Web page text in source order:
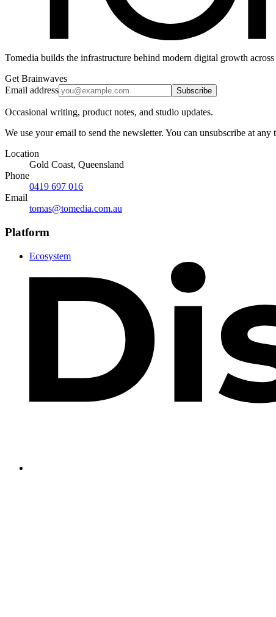
Tomedia builds the infrastructure behind modern digital growth
Get Brainwaves
Email address
Subscribe
Occasional writing, product notes, and studio updates.
We use your email to send the newsletter. You can unsubscribe at any
Location
Gold Coast, Queensland
Phone
0419 697 016
Email
tomas@tomedia.com.au
Platform
Ecosystem